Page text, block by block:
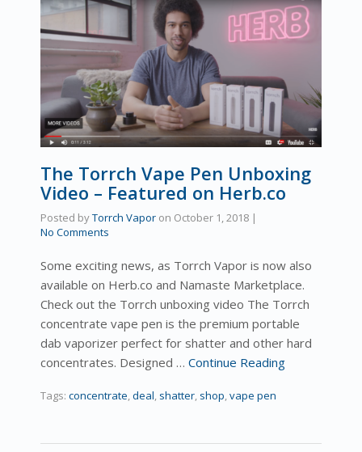
The Torrch Vape Pen Unboxing
Video – Featured on Herb.co
Posted byTorrch Vapor on October 1, 2018 |
No Comments
Some exciting news, as Torrch Vapor is now also
available on Herb.co and Namaste Marketplace.
Check out the Torrch unboxing video The Torrch
concentrate vape pen is the premium portable
dab vaporizer perfect for shatter and other hard
concentrates. Designed … Continue Reading
Tags: concentrate,deal, shatter, shop,vape pen